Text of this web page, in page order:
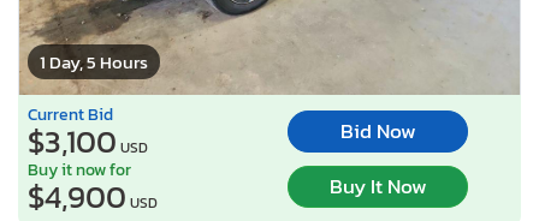
1 Day, 5 Hours
Current Bid
$3,100 USD
Bid Now
Buy it now for
$4,900 USD
Buy It Now